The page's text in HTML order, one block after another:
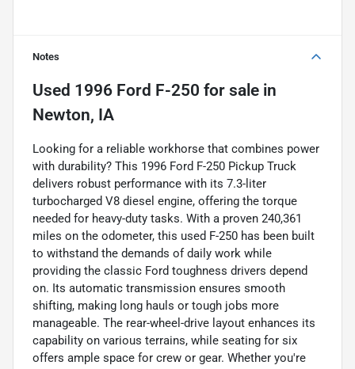
Notes
Used 1996 Ford F-250 for sale in
Newton, IA
Looking for a reliable workhorse that combines power
with durability? This 1996 Ford F-250 Pickup Truck
delivers robust performance with its 7.3-liter
turbocharged V8 diesel engine, offering the torque
needed for heavy-duty tasks. With a proven 240,361
miles on the odometer, this used F-250 has been built
to withstand the demands of daily work while
providing the classic Ford toughness drivers depend
on. Its automatic transmission ensures smooth
shifting, making long hauls or tough jobs more
manageable. The rear-wheel-drive layout enhances its
capability on various terrains, while seating for six
offers ample space for crew or gear. Whether you're